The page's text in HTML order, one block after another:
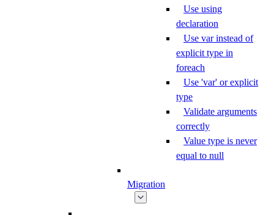
Use using
declaration
Use var instead of
explicit type in
foreach
Use 'var' or explicit
type
Validate arguments
correctly
Value type is never
equal to null
Migration